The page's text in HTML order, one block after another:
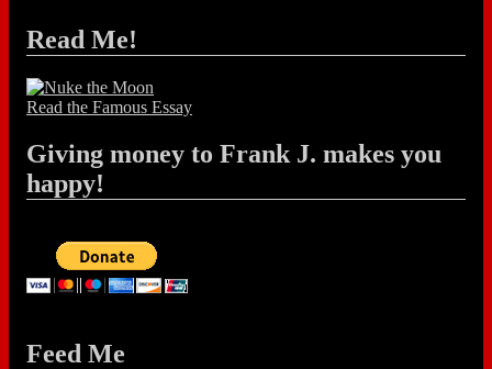
Read Me!
Read the Famous Essay
Giving money to Frank J. makes you
happy!
Feed Me